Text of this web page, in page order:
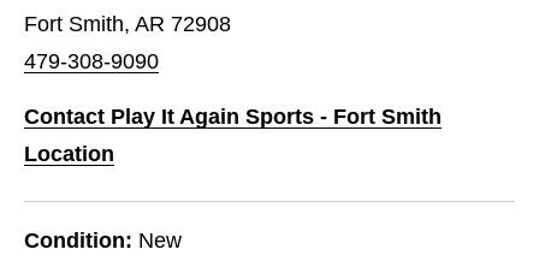
Fort Smith, AR 72908
479-308-9090
Contact Play It Again Sports - Fort Smith
Location
Condition: New